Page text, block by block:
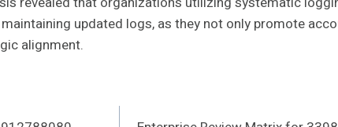
updated logs, as they not only promote
alignment.